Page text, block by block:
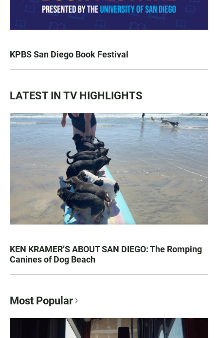
KPBS San Diego Book Festival
LATEST IN TV HIGHLIGHTS
KEN KRAMER’S ABOUT SAN DIEGO: The Romping
Canines of Dog Beach
Most Popular